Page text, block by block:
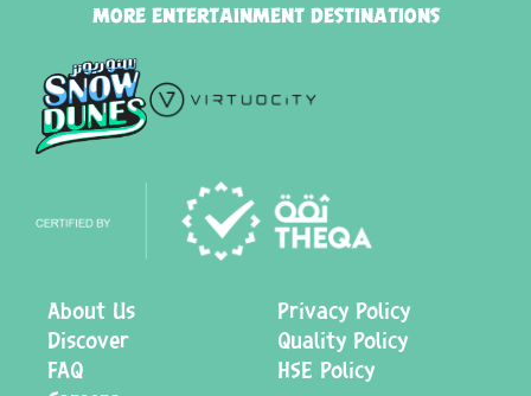
MORE ENTERTAINMENT DESTINATIONS
About Us
Discover
FAQ
Privacy Policy
Quality Policy
HSE Policy